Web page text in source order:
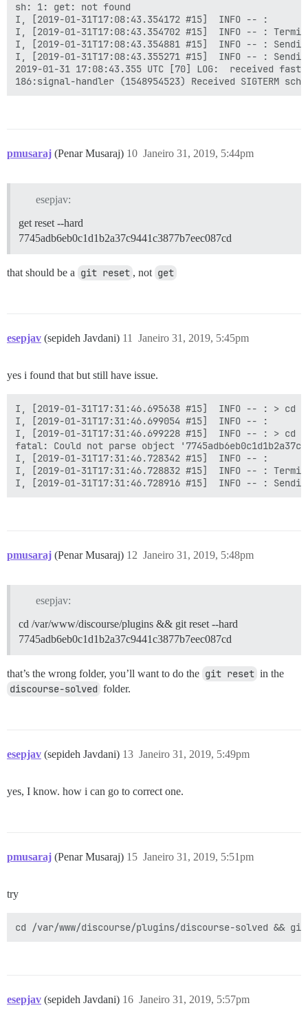
sh: 1: get: not found
I, [2019-01-31T17:08:43.354172 #15]  INFO -- :
I, [2019-01-31T17:08:43.354702 #15]  INFO -- :
I, [2019-01-31T17:08:43.354881 #15]  INFO -- :
I, [2019-01-31T17:08:43.355271 #15]  INFO -- :
2019-01-31 17:08:43.355 UTC [70] LOG:  received fast
pmusaraj (Penar Musaraj) Janeiro 31, 2019, 5:44pm
10
esepjav:
get reset --hard
7745adb6eb0c1d1b2a37c9441c3877b7eec087cd
that should be a git reset , not get
esepjav (sepideh Javdani) Janeiro 31, 2019, 5:45pm
11
yes i found that but still have issue.
I, [2019-01-31T17:31:46.695638 #15]  INFO -- : > cd
I, [2019-01-31T17:31:46.699054 #15]  INFO -- :
I, [2019-01-31T17:31:46.699228 #15]  INFO -- : > cd /
fatal: Could not parse object
I, [2019-01-31T17:31:46.728342 #15]  INFO -- :
I, [2019-01-31T17:31:46.728832 #15]  INFO -- :
pmusaraj (Penar Musaraj) Janeiro 31, 2019, 5:48pm
12
esepjav:
cd /var/www/discourse/plugins && git reset --hard
7745adb6eb0c1d1b2a37c9441c3877b7eec087cd
that’s the wrong folder, you’ll want to do the git reset in the
discourse-solved folder.
esepjav (sepideh Javdani) Janeiro 31, 2019, 5:49pm
13
yes, I know. how i can go to correct one.
pmusaraj (Penar Musaraj) Janeiro 31, 2019, 5:51pm
15
try
esepjav (sepideh Javdani) Janeiro 31, 2019, 5:57pm
16